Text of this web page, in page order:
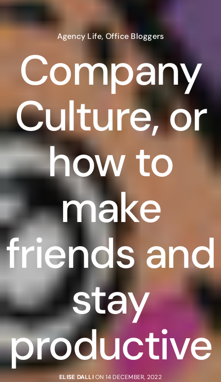
Agency Life, Office Bloggers
Company
Culture, or
how to
make
friends and
stay
productive
ELISE DALLION 14 DECEMBER, 2022